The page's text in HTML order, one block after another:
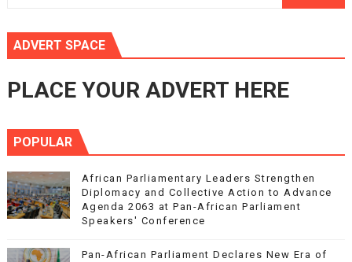
ADVERT SPACE
PLACE YOUR ADVERT HERE
POPULAR
African Parliamentary Leaders Strengthen
Diplomacy and Collective Action to Advance
Agenda 2063 at Pan-African Parliament
Speakers' Conference
Pan-African Parliament Declares New Era of